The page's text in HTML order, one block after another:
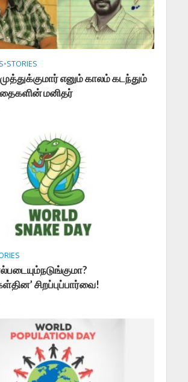
•STORIES
எனும் காலம் கடந்தும்
மனிதர்
சிறப்புப்பார்வை!